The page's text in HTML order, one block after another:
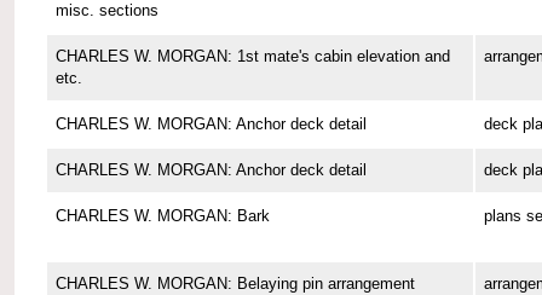
misc. sections
CHARLES W. MORGAN: 1st mate's cabin elevation and
etc.
CHARLES W. MORGAN: Anchor deck detail deck
CHARLES W. MORGAN: Anchor deck detail deck
CHARLES W. MORGAN: Bark plans
CHARLES W. MORGAN: Belaying pin arrangement